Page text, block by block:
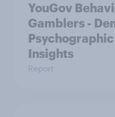
YouGov
Gamblers -
Insights
Report